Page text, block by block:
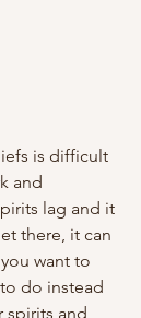
is difficult
and
lag and it
there, it can
want to
do instead
spirits and